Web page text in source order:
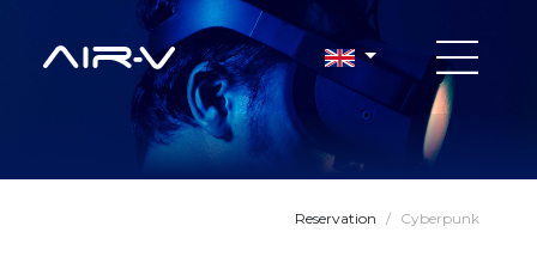
Reservation / Cyberpunk